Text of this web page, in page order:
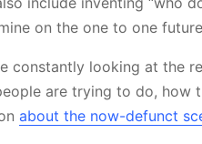
on the one to one
constantly looking at the
are trying to do, how
about the now-defunct